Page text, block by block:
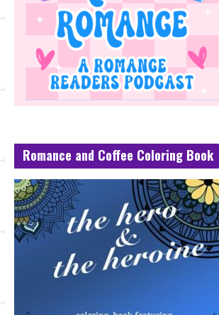
Romance and Coffee Coloring Book